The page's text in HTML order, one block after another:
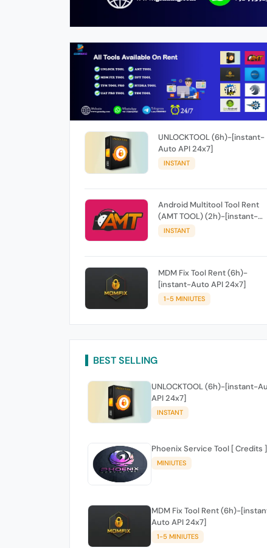
UNLOCKTOOL (6h)-[instant-
Auto API 24x7]
INSTANT
Android Multitool Tool Rent
(AMT TOOL) (2h)-[instant-
Auto API 24x7]
INSTANT
MDM Fix Tool Rent (6h)-
[instant-Auto API 24x7]
1-5 MINIUTES
BEST SELLING
UNLOCKTOOL (6h)-[instant-
API 24x7]
INSTANT
Phoenix Service Tool [ Credits ]
MINIUTES
MDM Fix Tool Rent (6h)-
Auto API 24x7]
1-5 MINIUTES